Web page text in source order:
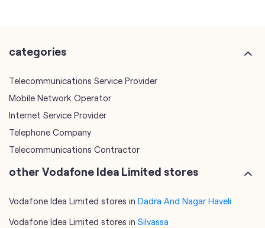
categories
Telecommunications Service Provider
Mobile Network Operator
Internet Service Provider
Telephone Company
Telecommunications Contractor
other Vodafone Idea Limited stores
Vodafone Idea Limited stores in Dadra And Nagar Haveli
Vodafone Idea Limited stores in Silvassa